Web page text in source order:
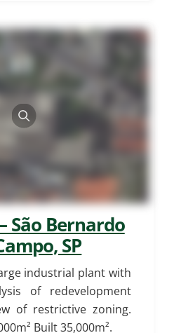
São Bernardo
SP
industrial plant with
of redevelopment
of restrictive zoning.
Built 35,000m².